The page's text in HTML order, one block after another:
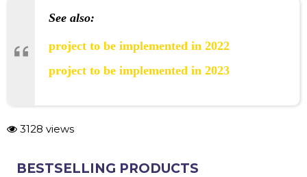
See also:
project to be implemented in 2022
project to be implemented in 2023
3128 views
BESTSELLING PRODUCTS